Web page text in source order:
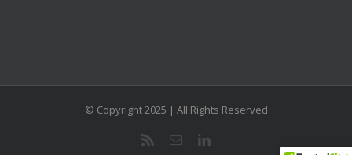
© Copyright 2025 | All Rights Reserved